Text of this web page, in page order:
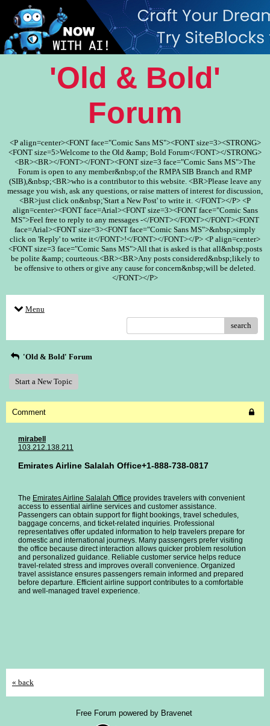
'Old & Bold'
Forum
<P align=center><FONT face="Comic Sans MS"><FONT size=3><STRONG>
<FONT size=5>Welcome to the Old &amp; Bold Forum</FONT></STRONG>
<BR><BR></FONT></FONT><FONT size=3 face="Comic Sans MS">The
Forum is open to any member&nbsp;of the RMPA SIB Branch and RMP
(SIB),&nbsp;<BR>who is a contributor to this website. <BR>Please leave any
message you wish, ask any questions, or raise matters of interest for discussion,
<BR>just click on&nbsp;'Start a New Post' to write it. </FONT></P> <P
align=center><FONT face=Arial><FONT size=3><FONT face="Comic Sans
MS">Feel free to reply to any messages -</FONT></FONT></FONT><FONT
face=Arial><FONT size=3><FONT face="Comic Sans MS">&nbsp;simply
click on 'Reply' to write it</FONT>!</FONT></FONT></P> <P align=center>
<FONT size=3 face="Comic Sans MS">All that is asked is that all&nbsp;posts
be polite &amp; courteous.<BR><BR>Any posts considered&nbsp;likely to
be offensive to others or give any cause for concern&nbsp;will be deleted.
</FONT></P>
Menu
search
'Old & Bold' Forum
Start a New Topic
Comment
mirabell
103.212.138.211
Emirates Airline Salalah Office+1-888-738-0817
The Emirates Airline Salalah Office provides travelers with convenient
access to essential airline services and customer assistance.
Passengers can obtain support for flight bookings, travel schedules,
baggage concerns, and ticket-related inquiries. Professional
representatives offer updated information to help travelers prepare for
domestic and international journeys. Many passengers prefer visiting
the office because direct interaction allows quicker problem resolution
and personalized guidance. Reliable customer service helps reduce
travel-related stress and improves overall convenience. Organized
travel assistance ensures passengers remain informed and prepared
before departure. Efficient airline support contributes to a comfortable
and well-managed travel experience.
« back
Free Forum powered by Bravenet